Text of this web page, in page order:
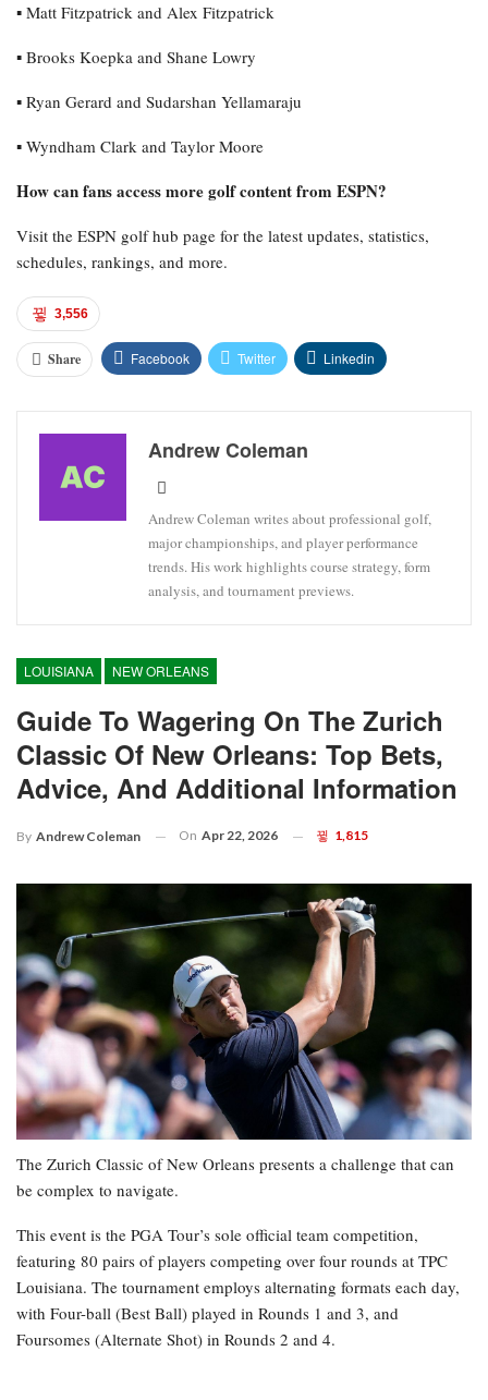
▪︎ Matt Fitzpatrick and Alex Fitzpatrick
▪︎ Brooks Koepka and Shane Lowry
▪︎ Ryan Gerard and Sudarshan Yellamaraju
▪︎ Wyndham Clark and Taylor Moore
How can fans access more golf content from ESPN?
Visit the ESPN golf hub page for the latest updates, statistics,
schedules, rankings, and more.
3,556
Share Facebook Twitter Linkedin
Andrew Coleman
Andrew Coleman writes about professional golf,
major championships, and player performance
trends. His work highlights course strategy, form
analysis, and tournament previews.
LOUISIANA NEW ORLEANS
Guide To Wagering On The Zurich
Classic Of New Orleans: Top Bets,
Advice, And Additional Information
By Andrew Coleman On Apr 22, 2026 1,815
The Zurich Classic of New Orleans presents a challenge that can
be complex to navigate.
This event is the PGA Tour’s sole official team competition,
featuring 80 pairs of players competing over four rounds at TPC
Louisiana. The tournament employs alternating formats each day,
with Four-ball (Best Ball) played in Rounds 1 and 3, and
Foursomes (Alternate Shot) in Rounds 2 and 4.